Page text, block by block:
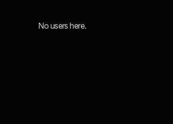
No users here.